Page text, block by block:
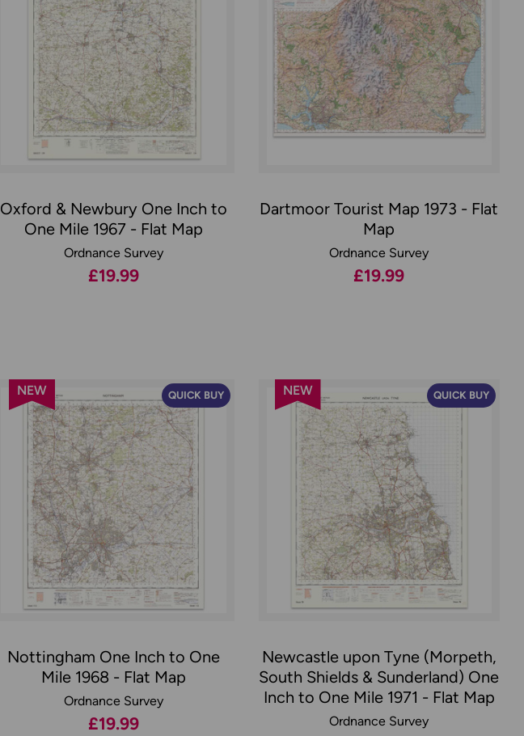
Oxford & Newbury One Inch to
One Mile 1967 - Flat Map
Ordnance Survey
£19.99
Dartmoor Tourist Map 1973 - Flat
Map
Ordnance Survey
£19.99
QUICK BUY
NEW
Nottingham One Inch to One
Mile 1968 - Flat Map
Ordnance Survey
£19.99
QUICK BUY
NEW
Newcastle upon Tyne (Morpeth,
South Shields & Sunderland) One
Inch to One Mile 1971 - Flat Map
Ordnance Survey